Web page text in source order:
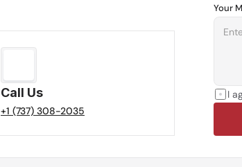
Call Us
+1 (737) 308-2035
Your
I